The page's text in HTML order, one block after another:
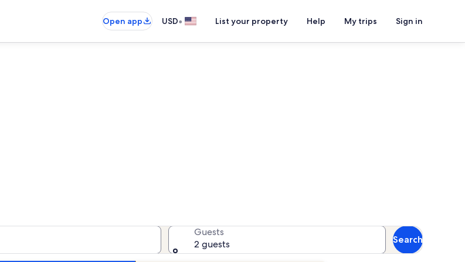
Open app
USD• List your property Help My trips Sign in
Guests
2 guests
Search